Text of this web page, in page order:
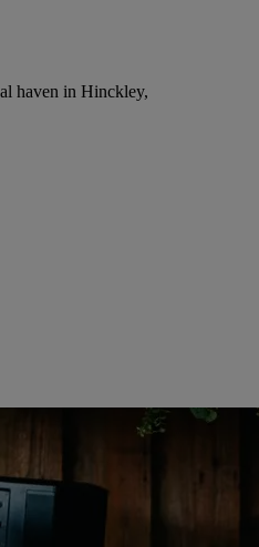
haven in Hinckley,